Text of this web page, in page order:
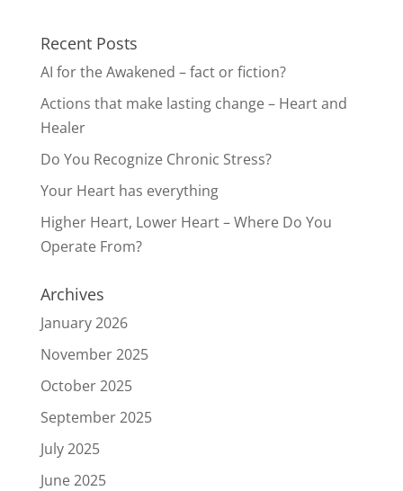
Recent Posts
AI for the Awakened – fact or fiction?
Actions that make lasting change – Heart and
Healer
Do You Recognize Chronic Stress?
Your Heart has everything
Higher Heart, Lower Heart – Where Do You
Operate From?
Archives
January 2026
November 2025
October 2025
September 2025
July 2025
June 2025